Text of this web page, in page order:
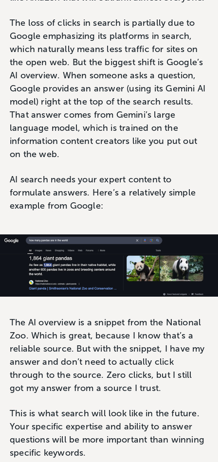
The loss of clicks in search is partially due to
Google emphasizing its platforms in search,
which naturally means less traffic for sites on
the open web. But the biggest shift is Google’s
AI overview. When someone asks a question,
Google provides an answer (using its Gemini AI
model) right at the top of the search results.
That answer comes from Gemini’s large
language model, which is trained on the
information content creators like you put out
on the web.
AI search needs your expert content to
formulate answers. Here’s a relatively simple
example from Google:
The AI overview is a snippet from the National
Zoo. Which is great, because I know that’s a
reliable source. But with the snippet, I have my
answer and don’t need to actually click
through to the source. Zero clicks, but I still
got my answer from a source I trust.
This is what search will look like in the future.
Your specific expertise and ability to answer
questions will be more important than winning
specific keywords.